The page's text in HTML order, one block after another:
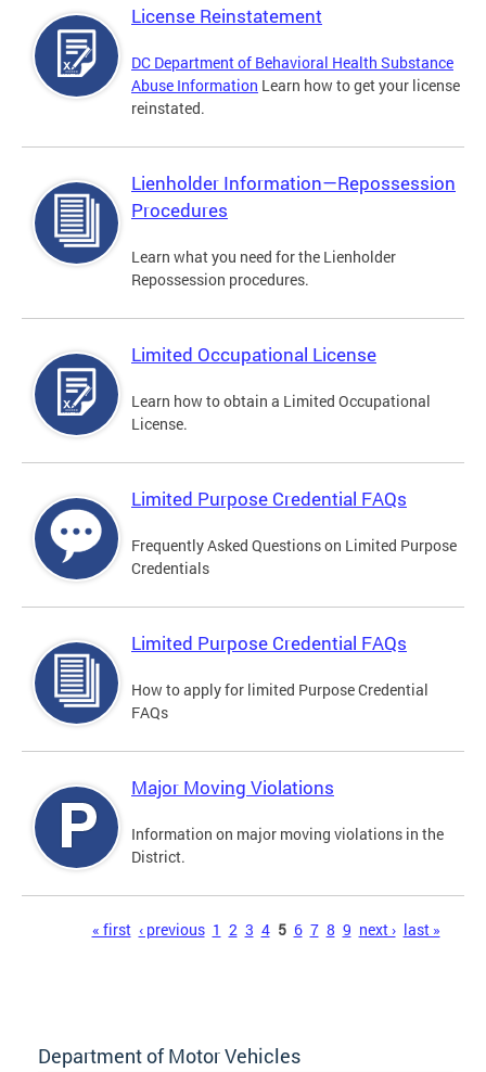
License Reinstatement
DC Department of Behavioral Health Substance
Abuse Information Learn how to get your license
reinstated.
Lienholder Information—Repossession
Procedures
Learn what you need for the Lienholder
Repossession procedures.
Limited Occupational License
Learn how to obtain a Limited Occupational
License.
Limited Purpose Credential FAQs
Frequently Asked Questions on Limited Purpose
Credentials
Limited Purpose Credential FAQs
How to apply for limited Purpose Credential
FAQs
Major Moving Violations
Information on major moving violations in the
District.
« first ‹ previous 1 2 3 4 5 6 7 8 9 next › last »
Department of Motor Vehicles